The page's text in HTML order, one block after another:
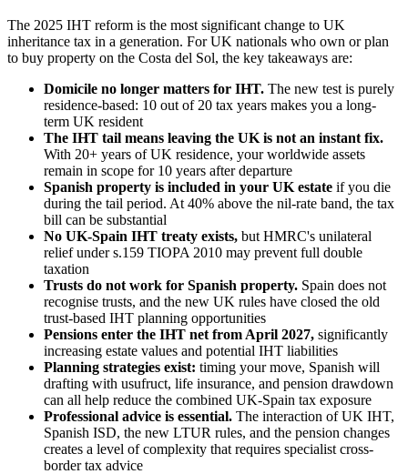
The 2025 IHT reform is the most significant change to UK
inheritance tax in a generation. For UK nationals who own or plan
to buy property on the Costa del Sol, the key takeaways are:
Domicile no longer matters for IHT. The new test is purely
residence-based: 10 out of 20 tax years makes you a long-
term UK resident
The IHT tail means leaving the UK is not an instant fix.
With 20+ years of UK residence, your worldwide assets
remain in scope for 10 years after departure
Spanish property is included in your UK estate if you die
during the tail period. At 40% above the nil-rate band, the tax
bill can be substantial
No UK-Spain IHT treaty exists, but HMRC's unilateral
relief under s.159 TIOPA 2010 may prevent full double
taxation
Trusts do not work for Spanish property. Spain does not
recognise trusts, and the new UK rules have closed the old
trust-based IHT planning opportunities
Pensions enter the IHT net from April 2027, significantly
increasing estate values and potential IHT liabilities
Planning strategies exist: timing your move, Spanish will
drafting with usufruct, life insurance, and pension drawdown
can all help reduce the combined UK-Spain tax exposure
Professional advice is essential. The interaction of UK IHT,
Spanish ISD, the new LTUR rules, and the pension changes
creates a level of complexity that requires specialist cross-
border tax advice